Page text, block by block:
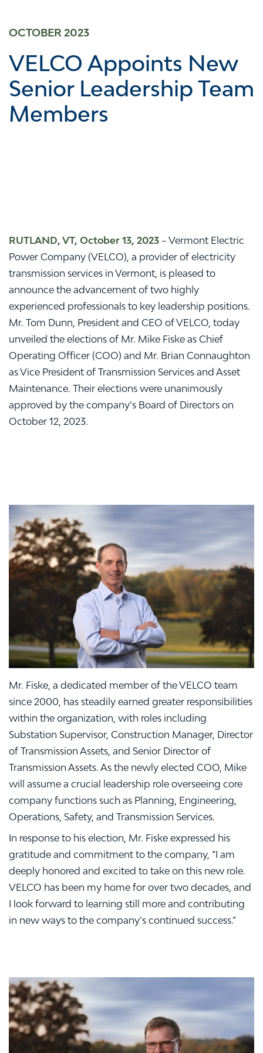
OCTOBER 2023
VELCO Appoints New
Senior Leadership Team
Members
RUTLAND, VT, October 13, 2023 – Vermont Electric
Power Company (VELCO), a provider of electricity
transmission services in Vermont, is pleased to
announce the advancement of two highly
experienced professionals to key leadership positions.
Mr. Tom Dunn, President and CEO of VELCO, today
unveiled the elections of Mr. Mike Fiske as Chief
Operating Officer (COO) and Mr. Brian Connaughton
as Vice President of Transmission Services and Asset
Maintenance. Their elections were unanimously
approved by the company’s Board of Directors on
October 12, 2023.
Mr. Fiske, a dedicated member of the VELCO team
since 2000, has steadily earned greater responsibilities
within the organization, with roles including
Substation Supervisor, Construction Manager, Director
of Transmission Assets, and Senior Director of
Transmission Assets. As the newly elected COO, Mike
will assume a crucial leadership role overseeing core
company functions such as Planning, Engineering,
Operations, Safety, and Transmission Services.
In response to his election, Mr. Fiske expressed his
gratitude and commitment to the company, “I am
deeply honored and excited to take on this new role.
VELCO has been my home for over two decades, and
I look forward to learning still more and contributing
in new ways to the company’s continued success.”